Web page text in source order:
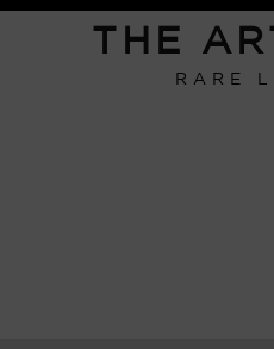
THE
RARE